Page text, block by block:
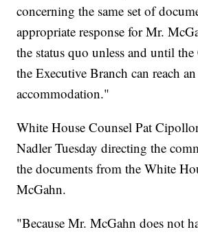
concerning the same set of
appropriate response for Mr.
the status quo unless and until
the Executive Branch can reach an
accommodation."
White House Counsel Pat
Nadler Tuesday directing the
the documents from the White
McGahn.
"Because Mr. McGahn does not